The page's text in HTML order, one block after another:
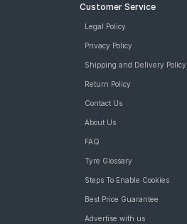
Customer Service
Legal Policy
Privacy Policy
Shipping and Delivery Policy
Return Policy
Contact Us
About Us
FAQ
Tyre Glossary
Steps To Enable Cookies
Best Price Guarantee
Advertise with us